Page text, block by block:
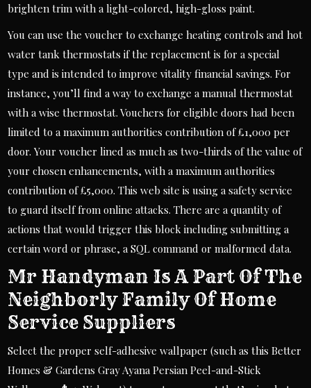
brighten trim with a light-colored, high-gloss paint.
You can use the voucher to exchange heating controls and hot
water tank thermostats if the replacement is for a special
type and is intended to improve vitality financial savings. For
instance, you’ll find a way to exchange a manual thermostat
with a wise thermostat. Vouchers for eligible doors had been
limited to a maximum authorities contribution of £1,000 per
door. Your voucher lined as much as two-thirds of the value of
your chosen enhancements, with a maximum authorities
contribution of £5,000. This web site is using a safety service
to guard itself from online attacks. There are a quantity of
actions that would trigger this block including submitting a
certain word or phrase, a SQL command or malformed data.
Mr Handyman Is A Part Of The
Neighborly Family Of Home
Service Suppliers
Select the proper self-adhesive wallpaper (such as this Better
Homes & Gardens Gray Ayana Persian Peel-and-Stick